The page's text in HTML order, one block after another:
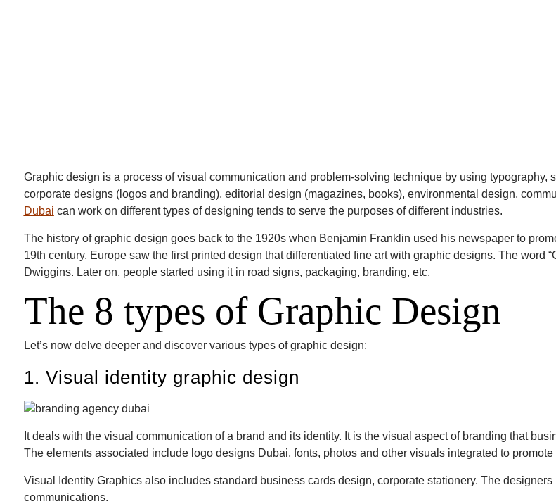
Graphic design is a process of visual communication and problem-solving technique by using
corporate designs (logos and branding), editorial design (magazines, books), environmental design,
Dubai can work on different types of designing tends to serve the purposes of different industries.
The history of graphic design goes back to the 1920s when Benjamin Franklin used his newspaper to
19th century, Europe saw the first printed design that differentiated fine art with graphic designs. The word
Dwiggins. Later on, people started using it in road signs, packaging, branding, etc.
The 8 types of Graphic Design
Let’s now delve deeper and discover various types of graphic design:
1. Visual identity graphic design
It deals with the visual communication of a brand and its identity. It is the visual aspect of branding that
The elements associated include logo designs Dubai, fonts, photos and other visuals integrated to
Visual Identity Graphics also includes standard business cards design, corporate stationery. The
communications.